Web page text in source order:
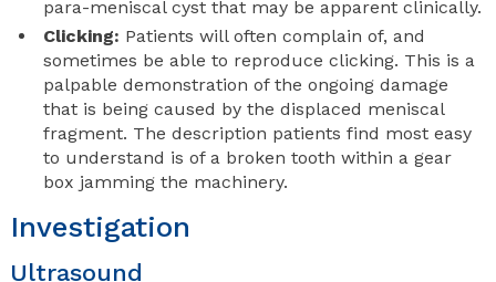
para-meniscal cyst that may be apparent clinically.
Clicking: Patients will often complain of, and
sometimes be able to reproduce clicking. This is a
palpable demonstration of the ongoing damage
that is being caused by the displaced meniscal
fragment. The description patients find most easy
to understand is of a broken tooth within a gear
box jamming the machinery.
Investigation
Ultrasound